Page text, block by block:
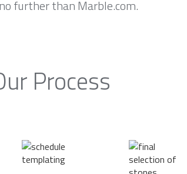
further than Marble.com.
Process